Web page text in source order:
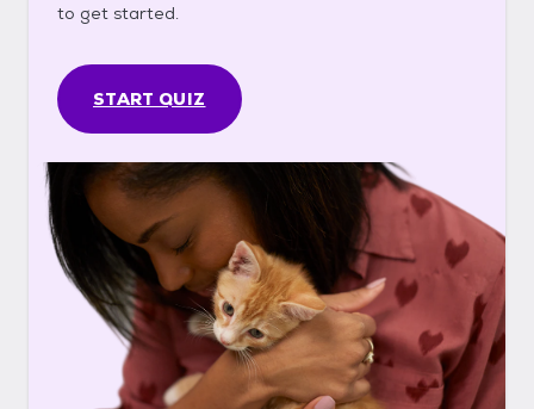
to get started.
START QUIZ